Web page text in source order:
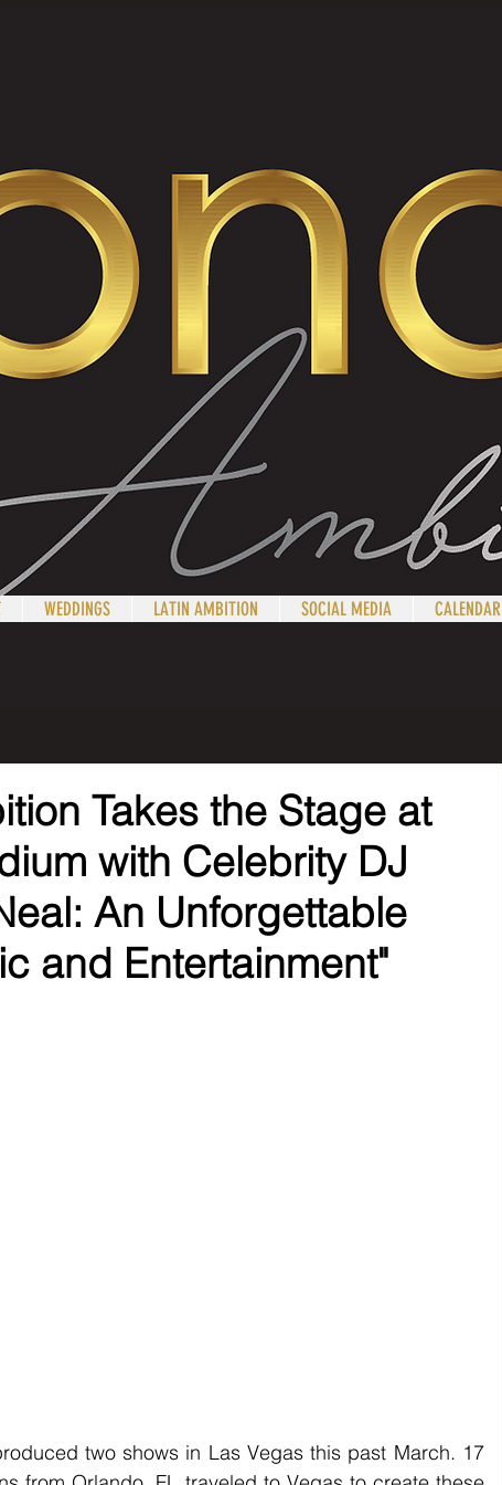
WEDDINGS LATIN AMBITION SOCIAL MEDIA CALENDAR
Takes the Stage at
with Celebrity DJ
An Unforgettable
and Entertainment"
two shows in Las Vegas this past March. 17